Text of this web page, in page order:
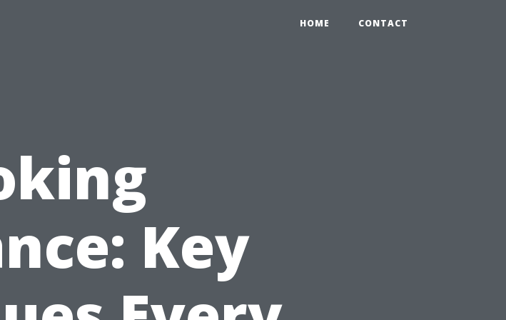
HOME CONTACT
Key